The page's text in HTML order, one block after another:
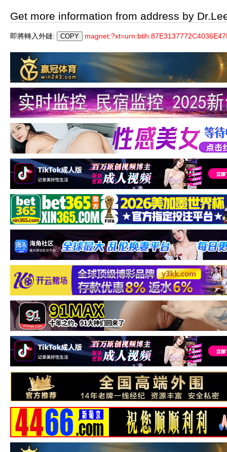
Get more information from address by
即將轉入外鏈: